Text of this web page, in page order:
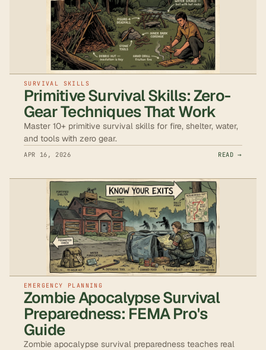
SURVIVAL SKILLS
Primitive Survival Skills: Zero-
Gear Techniques That Work
Master 10+ primitive survival skills for fire, shelter, water,
and tools with zero gear.
APR 16, 2026 READ →
EMERGENCY PLANNING
Zombie Apocalypse Survival
Preparedness: FEMA Pro's
Guide
Zombie apocalypse survival preparedness teaches real